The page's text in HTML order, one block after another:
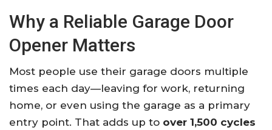
Why a Reliable Garage Door
Opener Matters
Most people use their garage doors multiple
times each day—leaving for work, returning
home, or even using the garage as a primary
entry point. That adds up to over 1,500 cycles